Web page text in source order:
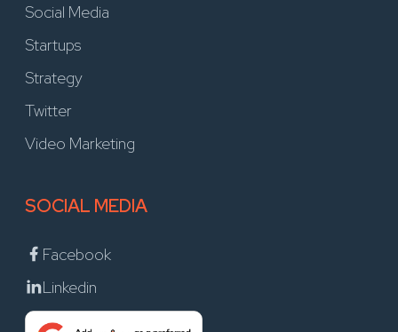
Social Media
Startups
Strategy
Twitter
Video Marketing
SOCIAL MEDIA
Facebook
Linkedin